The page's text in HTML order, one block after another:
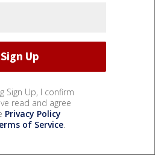
Sign Up, I confirm
read and agree
Privacy Policy
of Service.